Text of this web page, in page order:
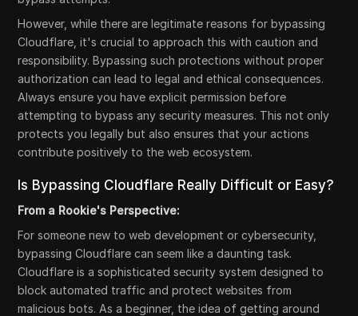
However, while there are legitimate reasons for bypassing
Cloudflare, it's crucial to approach this with caution and
responsibility. Bypassing such protections without proper
authorization can lead to legal and ethical consequences.
Always ensure you have explicit permission before
attempting to bypass any security measures. This not only
protects you legally but also ensures that your actions
contribute positively to the web ecosystem.
Is Bypassing Cloudflare Really Difficult or Easy?
From a Rookie's Perspective:
For someone new to web development or cybersecurity,
bypassing Cloudflare can seem like a daunting task.
Cloudflare is a sophisticated security system designed to
block automated traffic and protect websites from
malicious bots. As a beginner, the idea of getting around